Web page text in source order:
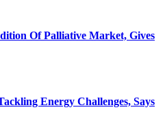
Of Palliative Market, Gives
Energy Challenges, Says